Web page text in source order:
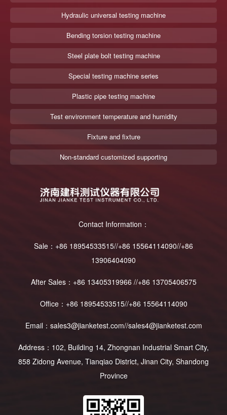
Hydraulic universal testing machine
Bending torsion testing machine
Steel plate bolt testing machine
Special testing machine series
Plastic pipe testing machine
Test environment temperature and humidity
Fixture and fixture
Non-standard customized supporting
Contact Information：
Sale：+86 18954533515//+86 15564114090//+86
13906404090
After Sales：+86 13405319966 //+86 13705406575
Office：+86 18954533515//+86 15564114090
Email：sales3@jianketest.com//sales4@jianketest.com
Address：102, Building 14, Zhongnan Industrial Smart City,
858 Zidong Avenue, Tianqiao District, Jinan City, Shandong
Province